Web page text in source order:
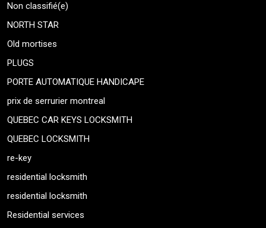
Non classifié(e)
NORTH STAR
Old mortises
PLUGS
PORTE AUTOMATIQUE HANDICAPE
prix de serrurier montreal
QUEBEC CAR KEYS LOCKSMITH
QUEBEC LOCKSMITH
re-key
residential locksmith
residential locksmith
Residential services